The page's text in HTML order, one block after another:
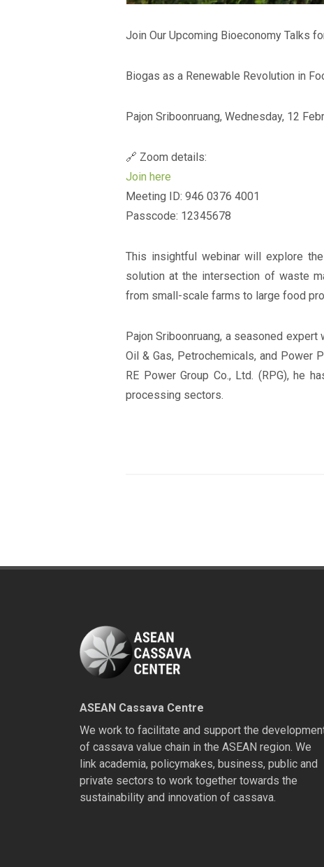
Join Our Upcoming Bioeconomy Talks
Biogas as a Renewable Revolution in
Pajon Sriboonruang, Wednesday, 12
🔗 Zoom details:
Join here
Meeting ID: 946 0376 4001
Passcode: 12345678
This insightful webinar will explore
solution at the intersection of waste
from small-scale farms to large food
Pajon Sriboonruang, a seasoned
Oil & Gas, Petrochemicals, and Power
RE Power Group Co., Ltd. (RPG), he
processing sectors.
ASEAN Cassava Centre
We work to facilitate and support the
of cassava value chain in the ASEAN region. We
link academia, policymakes, business, public and
private sectors to work together towards the
sustainability and innovation of cassava.